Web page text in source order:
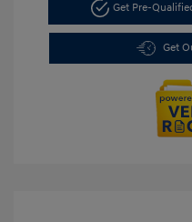
Get Pre-
Get